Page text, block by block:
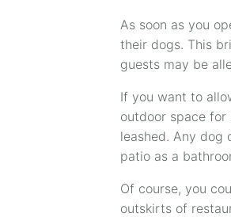
As soon as you
their dogs. This
guests may be
If you want to
outdoor space
leashed. Any
patio as a
Of course, you
outskirts of